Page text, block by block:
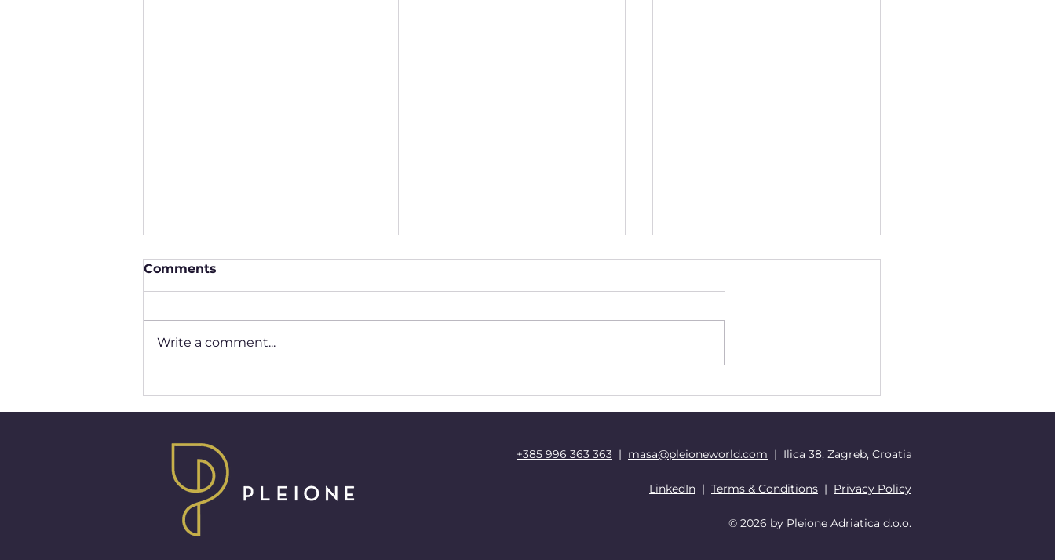
Comments
Write a comment...
+385 996 363 363 | masa@pleioneworld.com | Ilica 38, Zagreb, Croatia
LinkedIn | Terms & Conditions | Privacy Policy
© 2026 by Pleione Adriatica d.o.o.